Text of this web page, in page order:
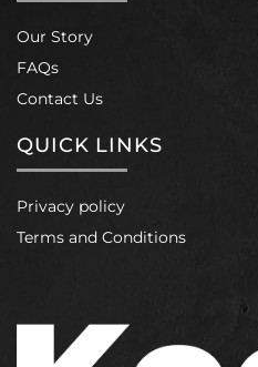
Our Story
FAQs
Contact Us
QUICK LINKS
Privacy policy
Terms and Conditions